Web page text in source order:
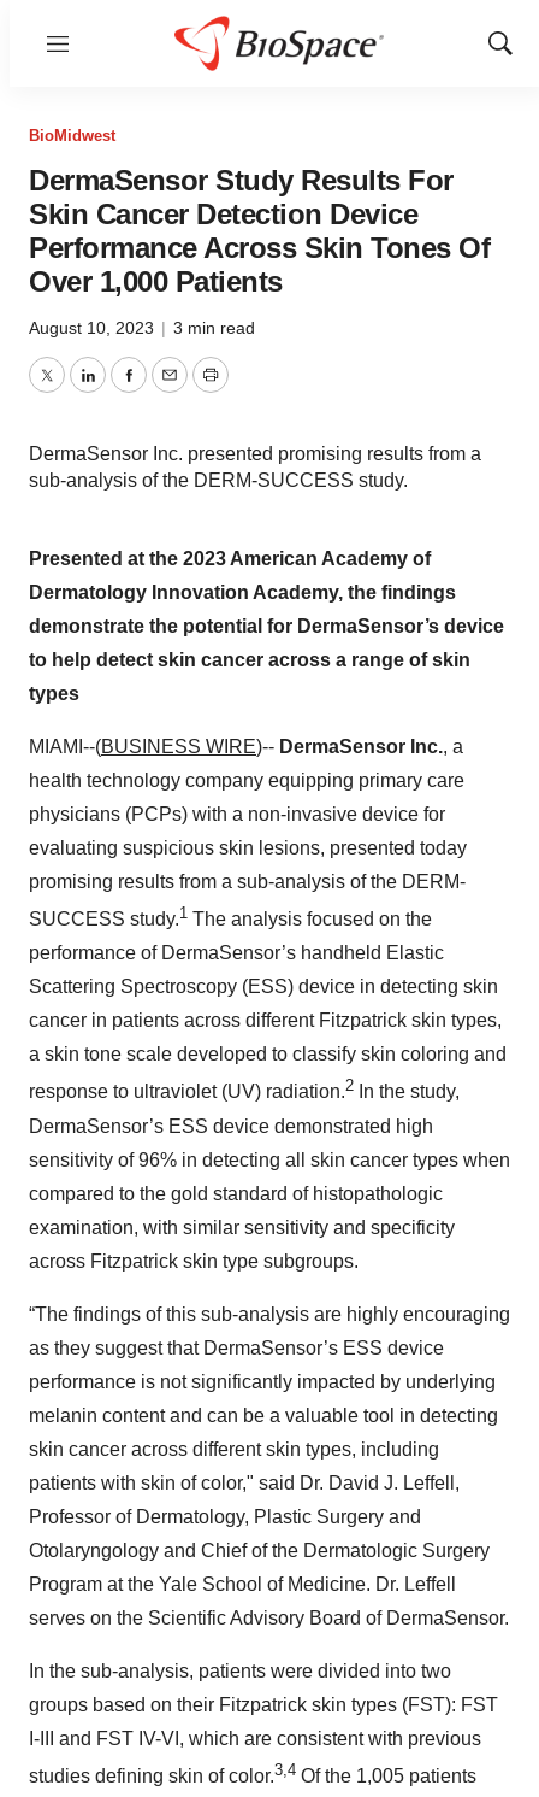
Menu
Show
BioMidwest
DermaSensor Study Results For
Skin Cancer Detection Device
Performance Across Skin Tones Of
Over 1,000 Patients
August 10, 2023 | 3 min read
TwitterLinkedInFacebook
EmailPrint
DermaSensor Inc. presented promising results from a
sub-analysis of the DERM-SUCCESS study.
Presented at the 2023 American Academy of
Dermatology Innovation Academy, the findings
demonstrate the potential for DermaSensor’s device
to help detect skin cancer across a range of skin
types
MIAMI--(BUSINESS WIRE)-- DermaSensor Inc., a
health technology company equipping primary care
physicians (PCPs) with a non-invasive device for
evaluating suspicious skin lesions, presented today
promising results from a sub-analysis of the DERM-
SUCCESS study.1 The analysis focused on the
performance of DermaSensor’s handheld Elastic
Scattering Spectroscopy (ESS) device in detecting skin
cancer in patients across different Fitzpatrick skin types,
a skin tone scale developed to classify skin coloring and
response to ultraviolet (UV) radiation.2 In the study,
DermaSensor’s ESS device demonstrated high
sensitivity of 96% in detecting all skin cancer types when
compared to the gold standard of histopathologic
examination, with similar sensitivity and specificity
across Fitzpatrick skin type subgroups.
“The findings of this sub-analysis are highly encouraging
as they suggest that DermaSensor’s ESS device
performance is not significantly impacted by underlying
melanin content and can be a valuable tool in detecting
skin cancer across different skin types, including
patients with skin of color," said Dr. David J. Leffell,
Professor of Dermatology, Plastic Surgery and
Otolaryngology and Chief of the Dermatologic Surgery
Program at the Yale School of Medicine. Dr. Leffell
serves on the Scientific Advisory Board of DermaSensor.
In the sub-analysis, patients were divided into two
groups based on their Fitzpatrick skin types (FST): FST
I-III and FST IV-VI, which are consistent with previous
studies defining skin of color.3,4 Of the 1,005 patients